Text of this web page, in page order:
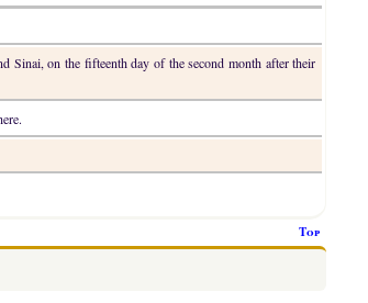
Sinai, on the fifteenth day of the second month after their
Top